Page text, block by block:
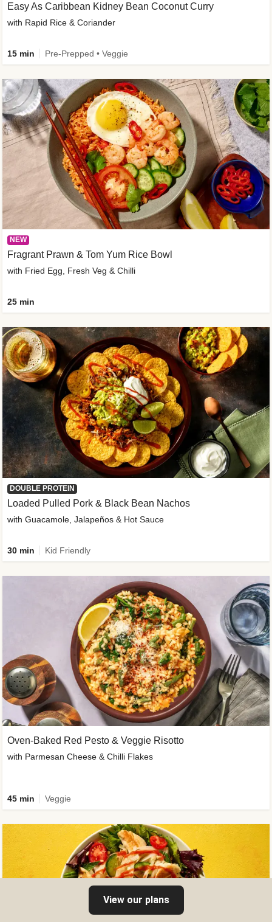
Easy As Caribbean Kidney Bean Coconut Curry
with Rapid Rice & Coriander
15 min Pre-Prepped • Veggie
NEW
Fragrant Prawn & Tom Yum Rice Bowl
with Fried Egg, Fresh Veg & Chilli
25 min
DOUBLE PROTEIN
Loaded Pulled Pork & Black Bean Nachos
with Guacamole, Jalapeños & Hot Sauce
30 min Kid Friendly
Oven-Baked Red Pesto & Veggie Risotto
with Parmesan Cheese & Chilli Flakes
45 min Veggie
View our plans